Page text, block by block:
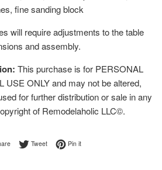
fine sanding block
will require adjustments to the table
and assembly.
This purchase is for PERSONAL
USE ONLY and may not be altered,
for further distribution or sale in any
of Remodelaholic LLC©.
Share on Facebook
TweetTweet on Twitter
Pin itPin on Pinterest